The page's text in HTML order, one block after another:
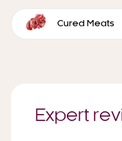
Cured Meats
Expert